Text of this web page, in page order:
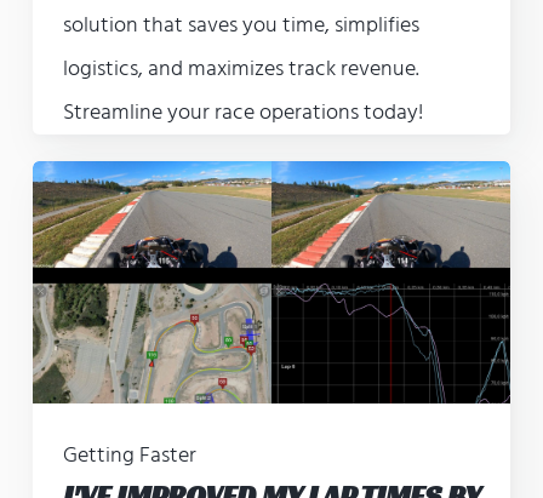
solution that saves you time, simplifies
logistics, and maximizes track revenue.
Streamline your race operations today!
Getting Faster